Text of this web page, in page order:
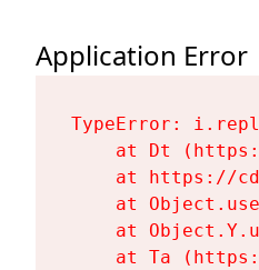
Application Error
TypeError:
at Dt
at https://
at
at
at Ta